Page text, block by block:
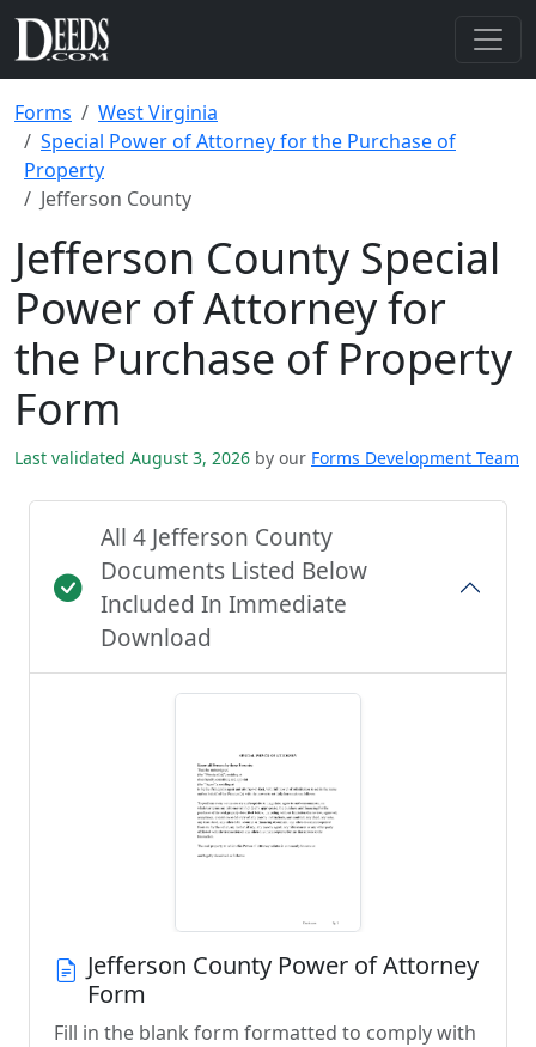
Forms
West Virginia
Special Power of Attorney for the Purchase of
Property
Jefferson County
Jefferson County Special
Power of Attorney for
the Purchase of Property
Form
Last validated August 3, 2026 by our Forms Development Team
All 4 Jefferson County
Documents Listed Below
Included In Immediate
Download
Jefferson County Power of Attorney
Form
Fill in the blank form formatted to comply with